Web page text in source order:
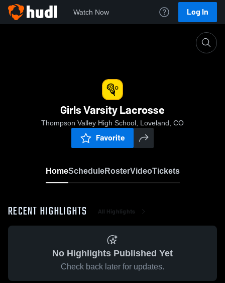
Watch Now Log In
Girls Varsity Lacrosse
Thompson Valley High School, Loveland, CO
Favorite
HomeScheduleRosterVideoTickets
RECENT HIGHLIGHTS All Highlights
No Highlights Published Yet
Check back later for updates.